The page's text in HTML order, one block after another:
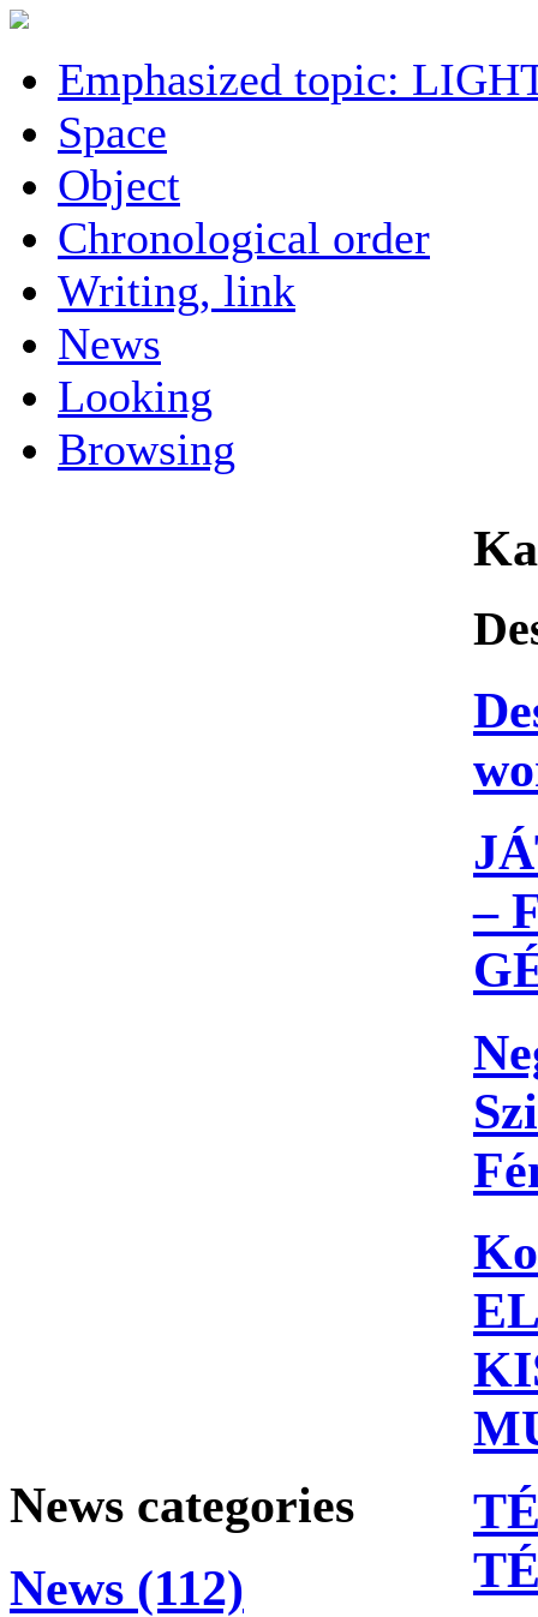
Emphasized topic:
Space
Object
Chronological order
Writing, link
News
Looking
Browsing
News categories
News (112)
–